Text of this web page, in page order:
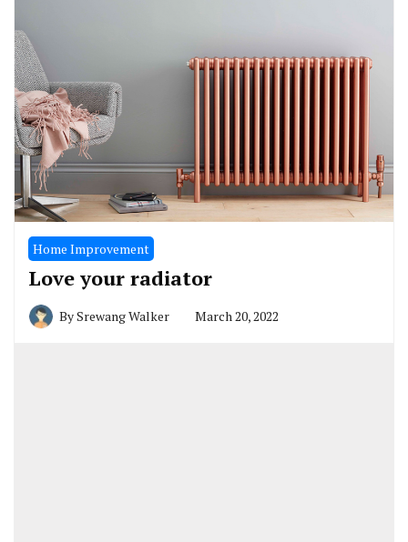
Home Improvement
Love your radiator
BySrewang Walker March 20, 2022